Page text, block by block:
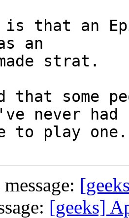
that an
an
strat.
that some
never had
to play one.
[geeks]